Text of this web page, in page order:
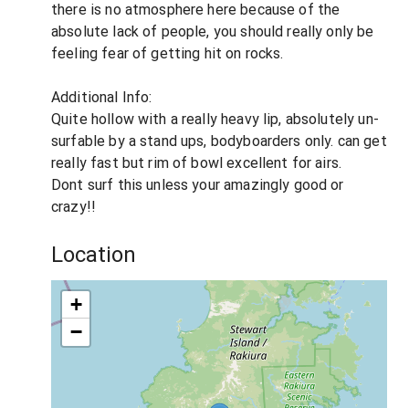
there is no atmosphere here because of the
absolute lack of people, you should really only be
feeling fear of getting hit on rocks.
Additional Info:
Quite hollow with a really heavy lip, absolutely un-
surfable by a stand ups, bodyboarders only. can get
really fast but rim of bowl excellent for airs.
Dont surf this unless your amazingly good or
crazy!!
Location
+
−